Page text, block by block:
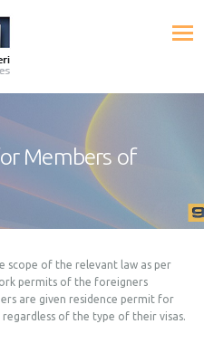
Members of
scope of the relevant law as per
permits of the foreigners
are given residence permit for
of the type of their visas.